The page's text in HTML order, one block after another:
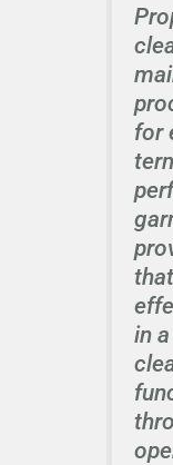
for
in